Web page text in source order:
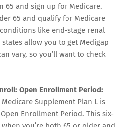
65 and sign up for Medicare.
65 and qualify for Medicare
like end-stage renal
states allow you to get Medigap
vary, so you’ll want to check
Open Enrollment Period:
Supplement Plan L is
Enrollment Period. This six-